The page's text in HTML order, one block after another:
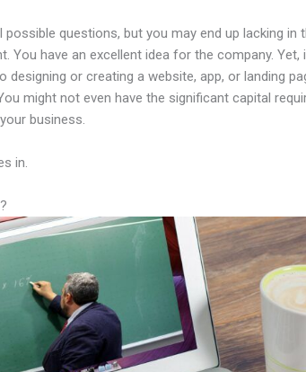
possible questions, but you may end up lacking in
You have an excellent idea for the company. Yet,
designing or creating a website, app, or landing
might not even have the significant capital
business.
in.